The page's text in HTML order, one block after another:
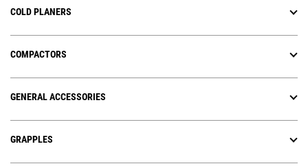
COLD PLANERS
COMPACTORS
GENERAL ACCESSORIES
GRAPPLES